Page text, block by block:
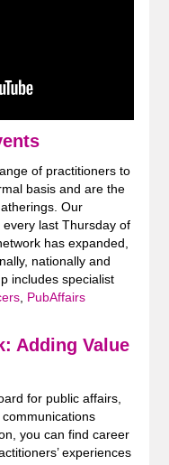
of practitioners to
basis and are the
Our
last Thursday of
has expanded,
nationally and
includes specialist
, PubAffairs
Adding Value
for public affairs,
you can find career
experiences